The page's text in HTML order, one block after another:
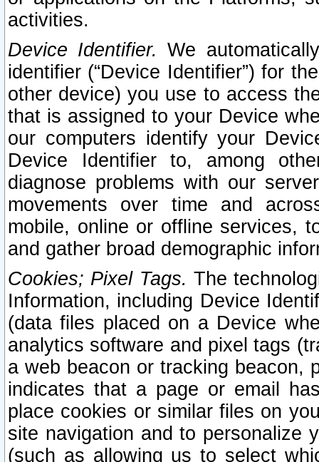
activities.
Device Identifier. We
identifier (“Device Identifier”) for
other device) you use to access
that is assigned to your Device
our computers identify your
Device Identifier to, among
diagnose problems with our
movements over time and
mobile, online or offline services,
and gather broad demographic
Cookies; Pixel Tags. The
Information, including Device
(data files placed on a Device
analytics software and pixel tags
a web beacon or tracking beacon,
indicates that a page or email
place cookies or similar files on
site navigation and to personalize
(such as allowing us to select